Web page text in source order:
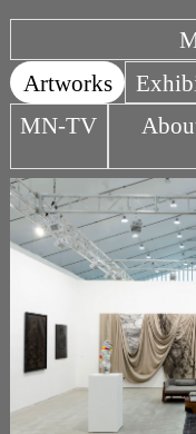
Artworks
MN-TV